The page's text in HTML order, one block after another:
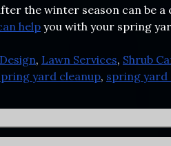
the winter season can be
helpyou with your spring
, Lawn Services, Shrub
yard cleanup, spring yard